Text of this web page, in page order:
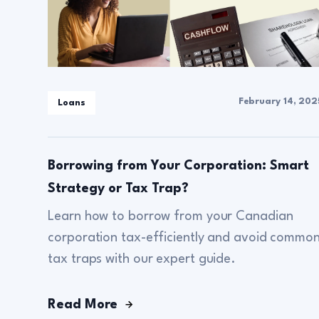
Loans February 14,
Borrowing from Your Corporation: Smart
Strategy or Tax Trap?
Learn how to borrow from your Canadian
corporation tax-efficiently and avoid
tax traps with our expert guide.
Read More